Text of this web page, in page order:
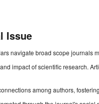
Issue
navigate broad scope journals
impact of scientific research.
among authors,